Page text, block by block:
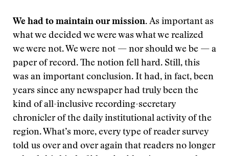
We had to maintain our mission. As important as
what we decided we were was what we realized
we were not. We were not — nor should we be — a
paper of record. The notion fell hard. Still, this
was an important conclusion. It had, in fact, been
years since any newspaper had truly been the
kind of all-inclusive recording-secretary
chronicler of the daily institutional activity of the
region. What’s more, every type of reader survey
told us over and over again that readers no longer